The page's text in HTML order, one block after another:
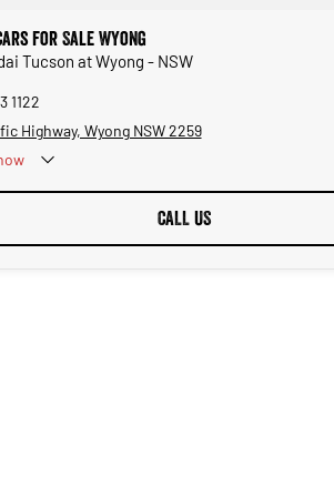
for Sale Wyong
Tucson at Wyong - NSW
1122
Highway, Wyong NSW 2259
CALL US